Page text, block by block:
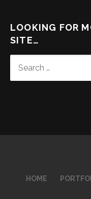
LOOKING FOR
SITE…
FOR:
HOME